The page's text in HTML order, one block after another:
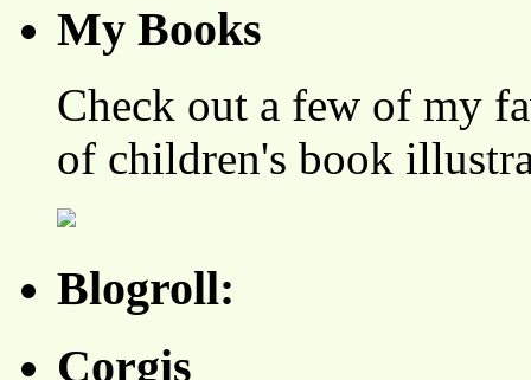
My Books
Check out a few of my
of children's book
Blogroll:
Corgis